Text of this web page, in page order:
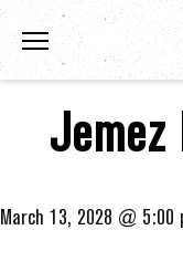
Toggle the
Jemez
March 13, 2028 @ 5:00